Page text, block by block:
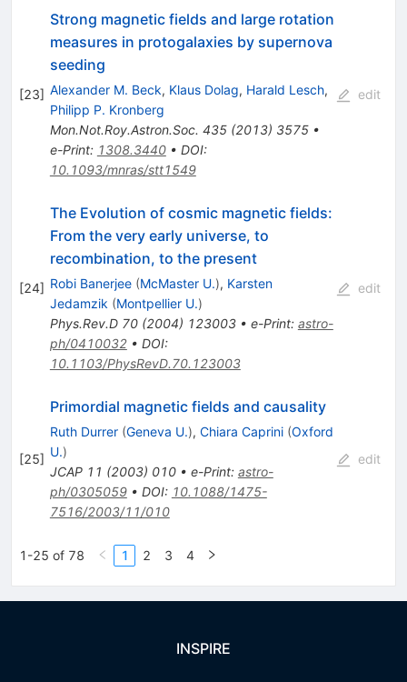
[23]
Strong magnetic fields and large rotation
measures in protogalaxies by supernova
seeding
Alexander M. Beck, Klaus Dolag, Harald Lesch,
Philipp P. Kronberg
Mon.Not.Roy.Astron.Soc. 435(2013) 3575•
e-Print: 1308.3440• DOI:
10.1093/mnras/stt1549
edit
[24]
The Evolution of cosmic magnetic fields:
From the very early universe, to
recombination, to the present
Robi Banerjee (McMaster U.), Karsten
Jedamzik (Montpellier U.)
Phys.Rev.D 70(2004) 123003• e-Print: astro-
ph/0410032• DOI:
10.1103/PhysRevD.70.123003
edit
[25]
Primordial magnetic fields and causality
Ruth Durrer (Geneva U.), Chiara Caprini (Oxford
U.)
JCAP 11 (2003) 010• e-Print: astro-
ph/0305059• DOI: 10.1088/1475-
7516/2003/11/010
edit
1-25 of 78 1 2 3 4
INSPIRE